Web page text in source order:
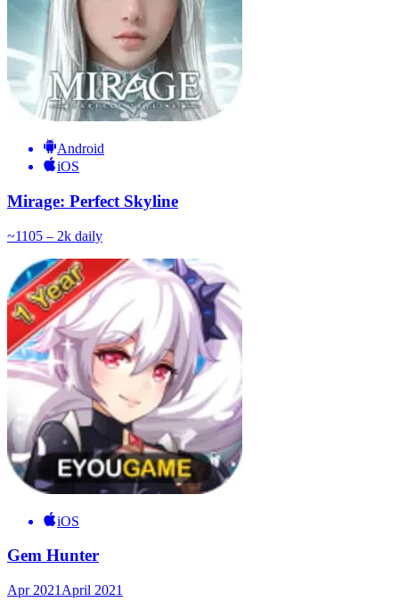
Android
iOS
Mirage: Perfect Skyline
~1105 – 2k daily
iOS
Gem Hunter
Apr 2021 April 2021